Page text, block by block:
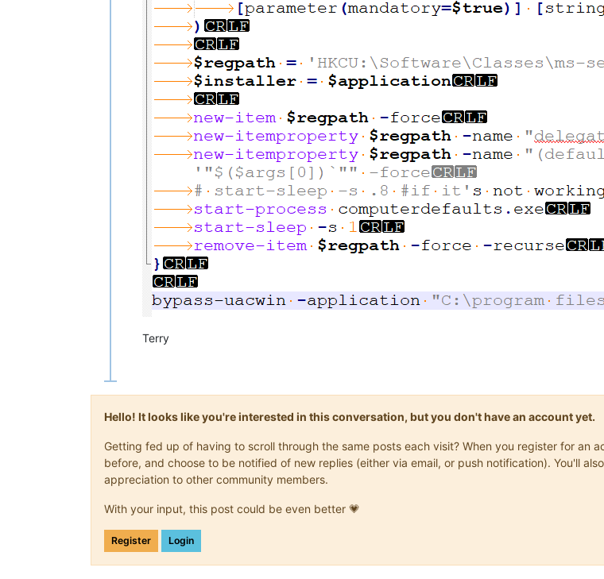
Terry
Hello! It looks like you're interested in this conversation, but you don't have an account yet.
Getting fed up of having to scroll through the same posts each visit? When you register for an
before, and choose to be notified of new replies (either via email, or push notification). You'll
appreciation to other community members.
With your input, this post could be even better 💗
Register Login